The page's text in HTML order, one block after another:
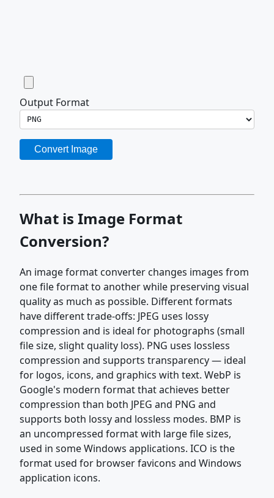
Output Format
Convert Image
What is Image Format
Conversion?
An image format converter changes images from
one file format to another while preserving visual
quality as much as possible. Different formats
have different trade-offs: JPEG uses lossy
compression and is ideal for photographs (small
file size, slight quality loss). PNG uses lossless
compression and supports transparency — ideal
for logos, icons, and graphics with text. WebP is
Google's modern format that achieves better
compression than both JPEG and PNG and
supports both lossy and lossless modes. BMP is
an uncompressed format with large file sizes,
used in some Windows applications. ICO is the
format used for browser favicons and Windows
application icons.